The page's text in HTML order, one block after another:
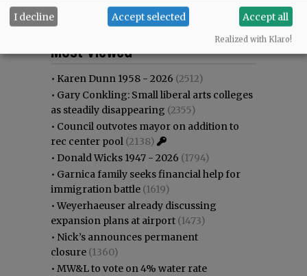
Most commented
Most Viewed
• Karen Dunn 1958 - 2026 (2512)
• Gary Conkling: Small liberal arts colleges
as steadily disappearing (2355)
• Council outvotes mayor on addition to
rec center pool (2138)
• Donald Wicks 1947 - 2026 (1794)
• Garnica family seeks financial help for
immigration battle (1619)
•Weyerhaeuser already discussing
expansion plans at airport (1473)
• Nick’s announces permanent
closure (1360)
• MW&L to vote on 4% water rate
I decline Accept selected Accept all
Realized with Klaro!